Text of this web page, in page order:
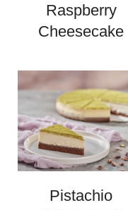
Raspberry
Cheesecake
Pistachio